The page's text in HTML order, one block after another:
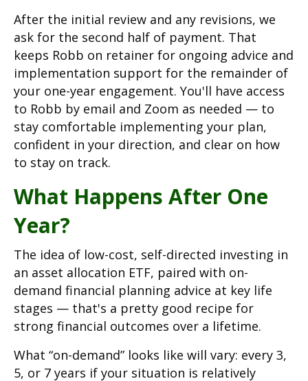
After the initial review and any revisions, we
ask for the second half of payment. That
keeps Robb on retainer for ongoing advice and
implementation support for the remainder of
your one-year engagement. You'll have access
to Robb by email and Zoom as needed — to
stay comfortable implementing your plan,
confident in your direction, and clear on how
to stay on track.
What Happens After One
Year?
The idea of low-cost, self-directed investing in
an asset allocation ETF, paired with on-
demand financial planning advice at key life
stages — that's a pretty good recipe for
strong financial outcomes over a lifetime.
What “on-demand” looks like will vary: every 3,
5, or 7 years if your situation is relatively